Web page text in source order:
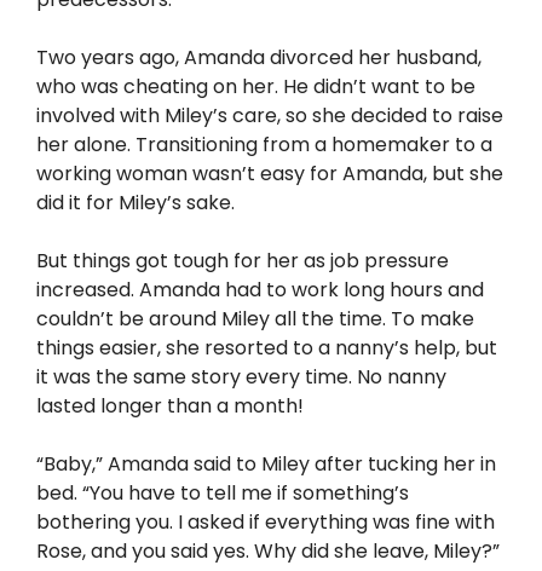
Two years ago, Amanda divorced her husband,
who was cheating on her. He didn’t want to be
involved with Miley’s care, so she decided to raise
her alone. Transitioning from a homemaker to a
working woman wasn’t easy for Amanda, but she
did it for Miley’s sake.
But things got tough for her as job pressure
increased. Amanda had to work long hours and
couldn’t be around Miley all the time. To make
things easier, she resorted to a nanny’s help, but
it was the same story every time. No nanny
lasted longer than a month!
“Baby,” Amanda said to Miley after tucking her in
bed. “You have to tell me if something’s
bothering you. I asked if everything was fine with
Rose, and you said yes. Why did she leave, Miley?”